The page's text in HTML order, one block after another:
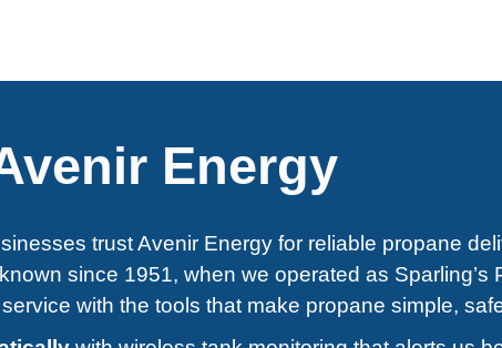
Energy
trust Avenir Energy for reliable propane
since 1951, when we operated as Sparling’s
with the tools that make propane simple,